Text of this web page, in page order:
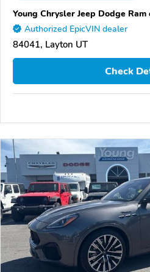
Young Chrysler Jeep Dodge Ram
Authorized EpicVIN dealer
84041, Layton UT
Check